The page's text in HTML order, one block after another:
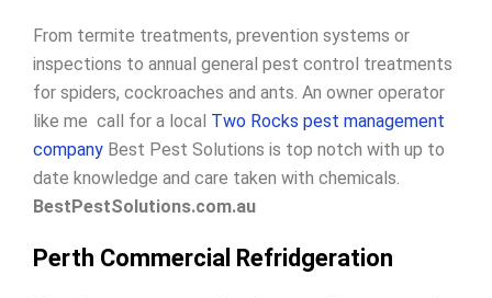
From termite treatments, prevention systems or
inspections to annual general pest control treatments
for spiders, cockroaches and ants. An owner operator
like me call for a local Two Rocks pest management
company Best Pest Solutions is top notch with up to
date knowledge and care taken with chemicals.
BestPestSolutions.com.au
Perth Commercial Refridgeration